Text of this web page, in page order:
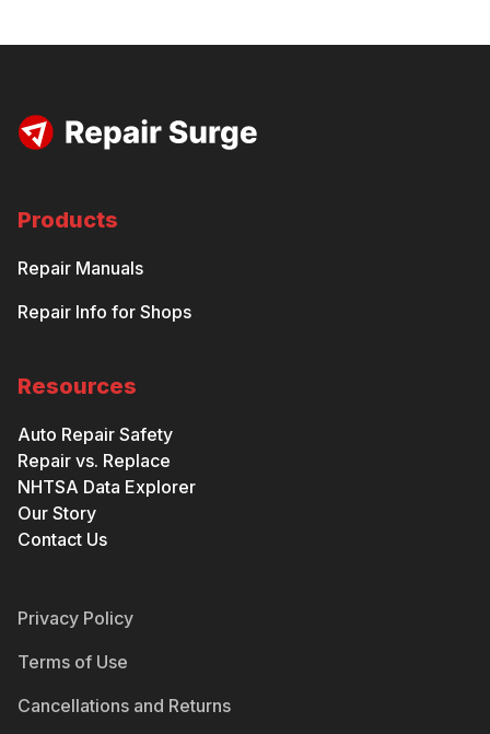
Products
Repair Manuals
Repair Info for Shops
Resources
Auto Repair Safety
Repair vs. Replace
NHTSA Data Explorer
Our Story
Contact Us
Privacy Policy
Terms of Use
Cancellations and Returns